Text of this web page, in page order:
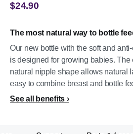
The most natural way to bottle
Our new bottle with the soft and
is designed for growing babies. The
natural nipple shape allows natural
easy to combine breast and bottle
See all benefits
$24.90